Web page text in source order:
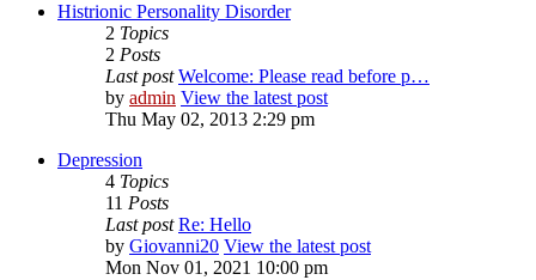
Histrionic Personality Disorder
2 Topics
2 Posts
Last post Welcome: Please read before p…
by admin View the latest post
Thu May 02, 2013 2:29 pm
Depression
4 Topics
11 Posts
Last post Re: Hello
by Giovanni20 View the latest post
Mon Nov 01, 2021 10:00 pm